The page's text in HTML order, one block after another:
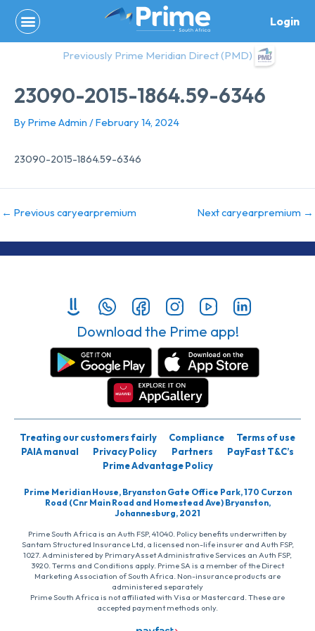
content
Login
Previously Prime Meridian Direct (PMD)
23090-2015-1864.59-6346
By Prime Admin /February 14, 2024
23090-2015-1864.59-6346
← Previous caryearpremium Next caryearpremium →
Download the Prime app!
Treating our customers fairly Compliance
Terms of use
PAIA manual
Privacy Policy Partners
PayFast T&C’s
Prime Advantage Policy
Prime Meridian House, Bryanston Gate Office Park, 170 Curzon
Road (Cnr Main Road and Homestead Ave) Bryanston,
Johannesburg, 2021
Prime South Africa is an Auth FSP, 41040. Policy benefits underwritten by
Santam Structured Insurance Ltd, a licensed non-life insurer and Auth FSP,
1027. Administered by PrimaryAsset Administrative Services an Auth FSP,
3920. Terms and Conditions apply. Prime SA is a member of the Direct
Marketing Association of South Africa. Non-insurance products are
administered separately
Prime South Africa is not affiliated with Visa or Mastercard. These are
accepted payment methods only.